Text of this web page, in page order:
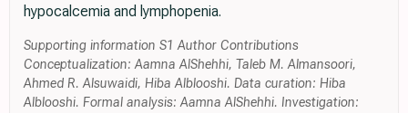
hypocalcemia and lymphopenia.
Supporting information S1 Author Contributions
Conceptualization: Aamna AlShehhi, Taleb M. Almansoori,
Ahmed R. Alsuwaidi, Hiba Alblooshi. Data curation: Hiba
Alblooshi. Formal analysis: Aamna AlShehhi. Investigation: